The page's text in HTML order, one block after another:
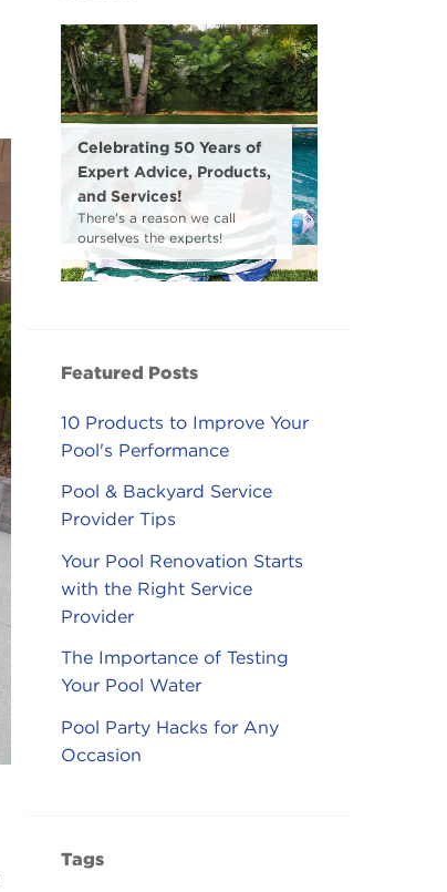
Celebrating 50 Years of
Expert Advice, Products,
and Services!
There's a reason we call
ourselves the experts!
Featured Posts
10 Products to Improve Your
Pool's Performance
Pool & Backyard Service
Provider Tips
Your Pool Renovation Starts
with the Right Service
Provider
The Importance of Testing
Your Pool Water
Pool Party Hacks for Any
Occasion
Tags